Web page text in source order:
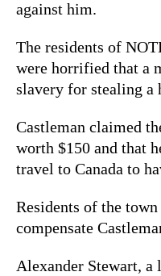
against him.
The residents of
were horrified that a
slavery for stealing a
Castleman claimed
worth $150 and that
travel to Canada to
Residents of the
compensate
Alexander Stewart,